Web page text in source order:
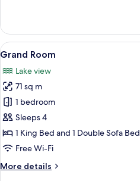
Room
View
all
photos
for
Grand
Room
9
Grand Room
Lake view
71 sq m
1 bedroom
Sleeps 4
1 King Bed and 1 Double Sofa Bed
Free Wi-Fi
More details
More